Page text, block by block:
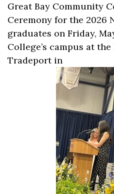
Great Bay Community
Ceremony for the 2026
graduates on Friday,
College’s campus at
Tradeport in